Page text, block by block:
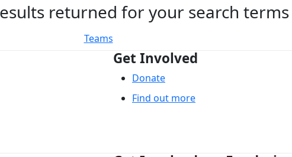
returned for your search terms
Teams
Get Involved
Donate
Find out more